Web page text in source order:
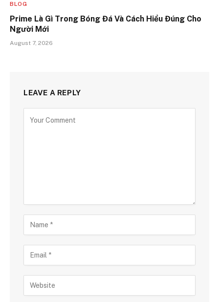
BLOG
Prime Là Gì Trong Bóng Đá Và Cách Hiểu Đúng Cho
Người Mới
August 7, 2026
LEAVE A REPLY